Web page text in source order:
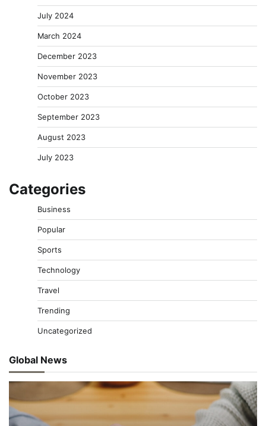
July 2024
March 2024
December 2023
November 2023
October 2023
September 2023
August 2023
July 2023
Categories
Business
Popular
Sports
Technology
Travel
Trending
Uncategorized
Global News